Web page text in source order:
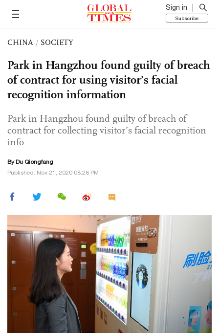
Sign in
Subscribe
CHINA / SOCIETY
Park in Hangzhou found guilty of breach
of contract for using visitor’s facial
recognition information
Park in Hangzhou found guilty of breach of
contract for collecting visitor’s facial recognition
info
By Du Qiongfang
Published: Nov 21, 2020 08:28 PM